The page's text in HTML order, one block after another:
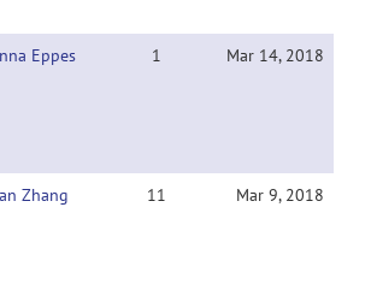
Eppes 1 Mar 14, 2018
Zhang 11 Mar 9, 2018